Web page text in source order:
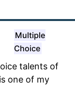
Multiple
Choice
talents of
one of my